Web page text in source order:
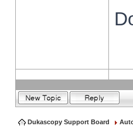
Dukascopy Support Board